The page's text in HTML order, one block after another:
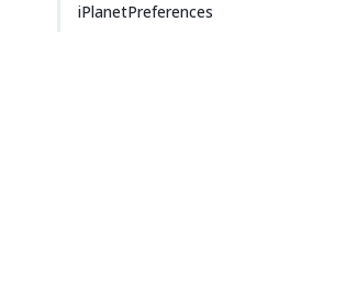
iPlanetPreferences